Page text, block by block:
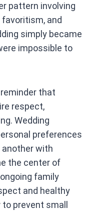
pattern involving
and
simply became
impossible to
that
respect,
Wedding
preferences
with
the center of
family
and healthy
prevent small